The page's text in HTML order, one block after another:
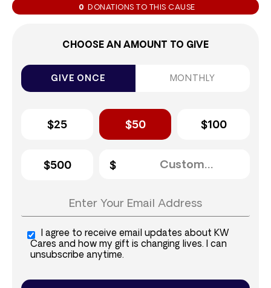
0 DONATIONS TO THIS CAUSE
CHOOSE AN AMOUNT TO GIVE
GIVE ONCE MONTHLY
$25 $50 $100
$500
I agree to receive email updates about KW
Cares and how my gift is changing lives. I can
unsubscribe anytime.